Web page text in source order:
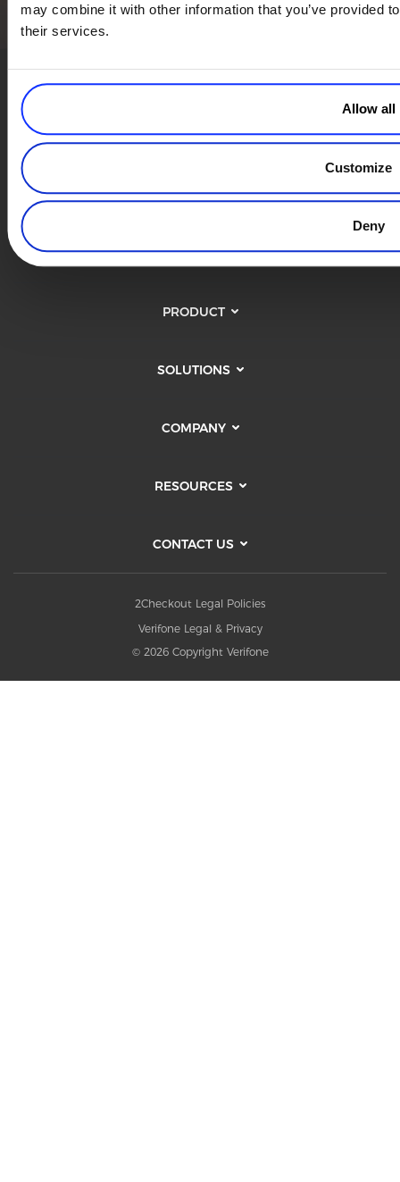
may combine it with other information that you’ve provided
their services.
Allow all
Customize
Deny
Modern Commerce. Simplified.
PRODUCT
SOLUTIONS
COMPANY
RESOURCES
CONTACT US
2Checkout Legal Policies
Verifone Legal & Privacy
© 2026 Copyright Verifone